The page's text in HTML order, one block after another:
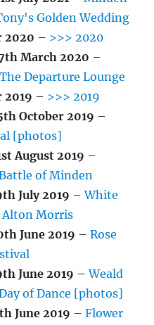
Golden Wedding
2020 – >>> 2020
March 2020 –
Departure Lounge
2019 – >>> 2019
October 2019 –
[photos]
August 2019 –
of Minden
July 2019 –White
Morris
June 2019 –Rose
June 2019 –Weald
of Dance [photos]
June 2019 –Flower